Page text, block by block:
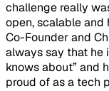
challenge really
open, scalable and
Co-Founder and
always say that he
knows about” and
proud of as a tech